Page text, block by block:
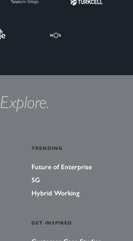
Explore.
TRENDING
Future of Enterprise
5G
Hybrid Working
GET INSPIRED